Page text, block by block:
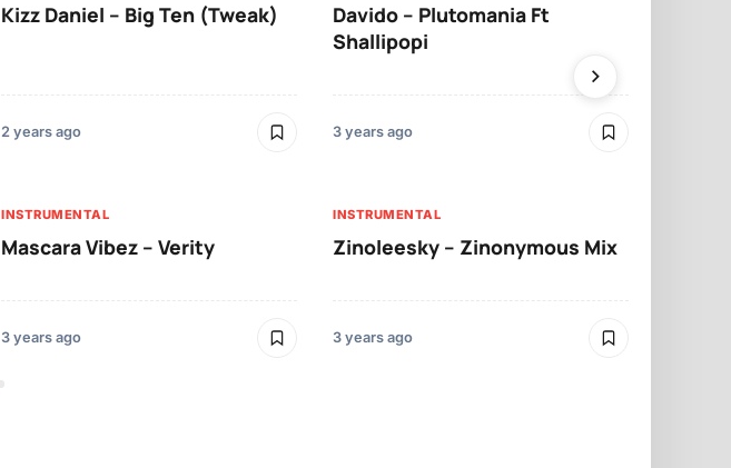
Kizz Daniel – Big Ten (Tweak)
2 years ago
Davido – Plutomania Ft
Shallipopi
3 years ago
INSTRUMENTAL
Mascara Vibez – Verity
3 years ago
INSTRUMENTAL
Zinoleesky – Zinonymous Mix
3 years ago